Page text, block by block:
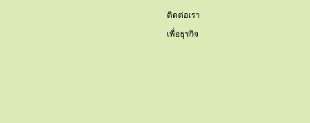
ติดต่อเรา
เพื่อธุรกิจ